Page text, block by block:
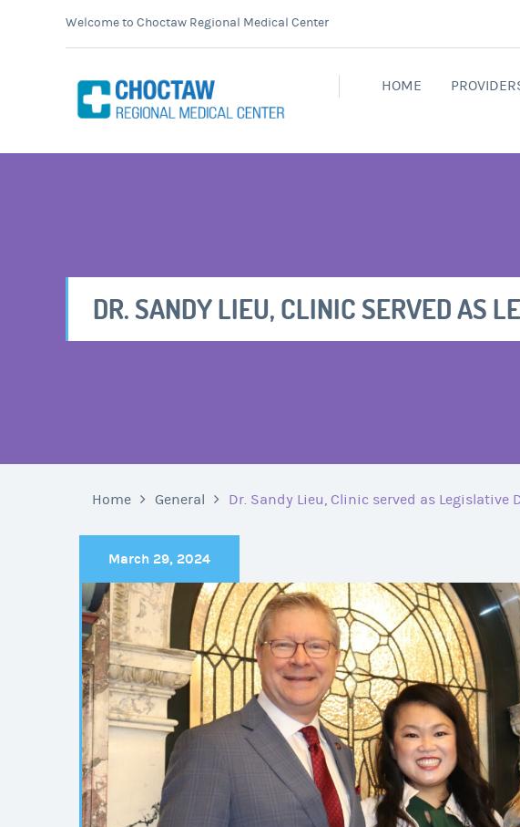
Welcome to Choctaw Regional Medical Center
HOME
DR. SANDY LIEU, CLINIC SERVED AS
Home General Dr. Sandy Lieu, Clinic served as
March 29, 2024